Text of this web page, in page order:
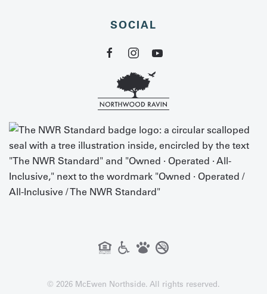
© 2026 McEwen Northside. All rights reserved.
SOCIAL